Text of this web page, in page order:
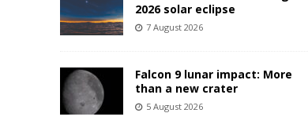
2026 solar eclipse
7 August 2026
Falcon 9 lunar impact: More
than a new crater
5 August 2026